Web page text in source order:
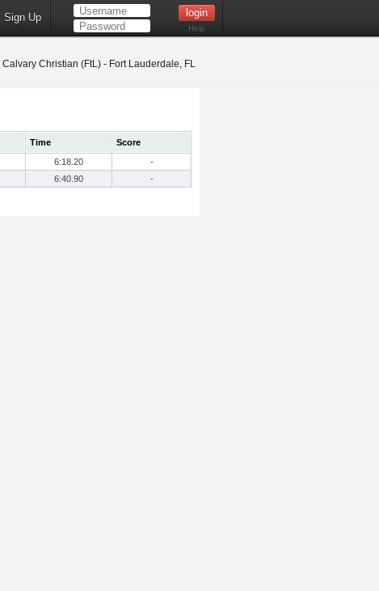
Sign Up
Help
Calvary Christian (FtL) - Fort Lauderdale, FL
Time
Score
6:18.20
-
6:40.90 -